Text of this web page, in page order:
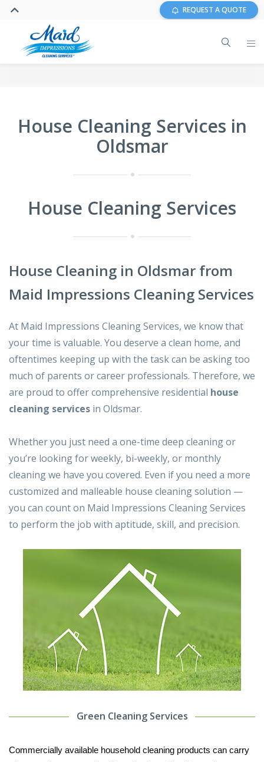
REQUEST A QUOTE
House Cleaning Services in
Oldsmar
House Cleaning Services
House Cleaning in Oldsmar from
Maid Impressions Cleaning Services
At Maid Impressions Cleaning Services, we know that
your time is valuable. You deserve a clean home, and
oftentimes keeping up with the task can be asking too
much of parents or career professionals. Therefore, we
are proud to offer comprehensive residential house
cleaning services in Oldsmar.
Whether you just need a one-time deep cleaning or
you’re looking for weekly, bi-weekly, or monthly
cleaning we have you covered. Even if you need a more
customized and malleable house cleaning solution —
you can count on Maid Impressions Cleaning Services
to perform the job with aptitude, skill, and precision.
Green Cleaning Services
Commercially available household cleaning products can carry